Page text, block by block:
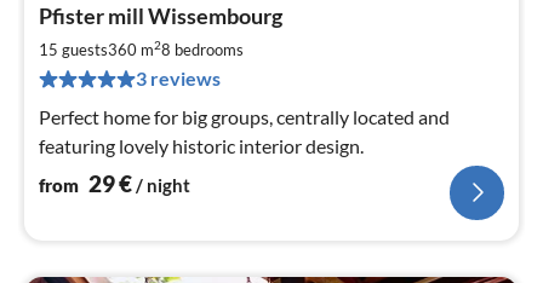
Pfister mill Wissembourg
15 guests360 m28 bedrooms
3 reviews
Perfect home for big groups, centrally located and
featuring lovely historic interior design.
from 29€/ night